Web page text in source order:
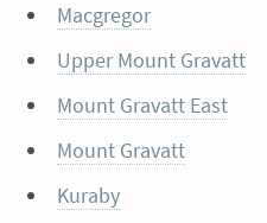
Macgregor
Upper Mount Gravatt
Mount Gravatt East
Mount Gravatt
Kuraby